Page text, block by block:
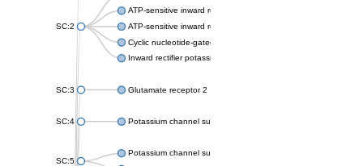
SC:2
ATP-sensitive inward rectifier potassium channel 12
ATP-sensitive inward rectifier potassium channel 11
Cyclic nucleotide-gated potassium channel mll3241
Inward rectifier potassium channel Kirbac3.1
SC:3 Glutamate receptor 2
SC:4 Potassium channel subfamily K member
SC:5
Potassium channel subfamily K member 10 isoform 2